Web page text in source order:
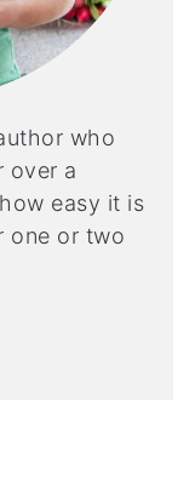
who
over a
easy it is
one or two